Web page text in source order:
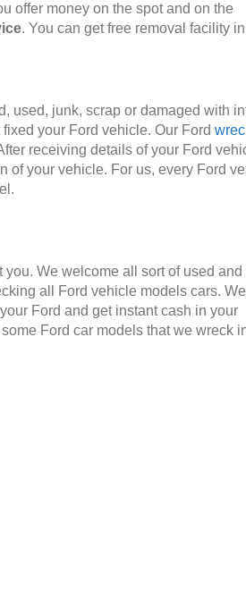
offer money on the spot and on the
. You can get free removal facility
used, junk, scrap or damaged with
your Ford vehicle. Our Ford
receiving details of your Ford
of your vehicle. For us, every Ford
We welcome all sort of used and
all Ford vehicle models cars. We
Ford and get instant cash in your
Ford car models that we wreck